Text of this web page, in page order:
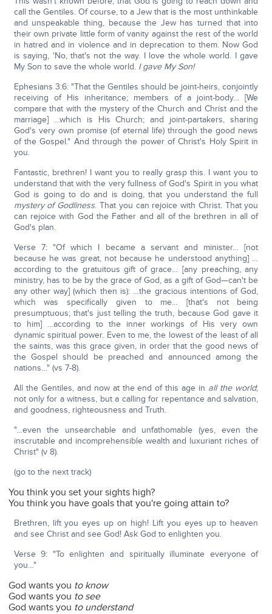
call the Gentiles. Of course, to a Jew that is the most unthinkable
and unspeakable thing, because the Jew has turned that into
their own private little form of vanity against the rest of the world
in hatred and in violence and in deprecation to them. Now God
is saying, 'No, that's not the way. I love the whole world. I gave
My Son to save the whole world. I gave My Son!
Ephesians 3:6: "That the Gentiles should be joint-heirs, conjointly
receiving of His inheritance; members of a joint-body… [We
compare that with the mystery of the Church and Christ and the
marriage] …which is His Church; and joint-partakers, sharing
God's very own promise (of eternal life) through the good news
of the Gospel." And through the power of Christ's Holy Spirit in
you.
Fantastic, brethren! I want you to really grasp this. I want you to
understand that with the very fullness of God's Spirit in you what
God is going to do and is doing, that you understand the full
mystery of Godliness. That you can rejoice with Christ. That you
can rejoice with God the Father and all of the brethren in all of
God's plan.
Verse 7: "Of which I became a servant and minister… [not
because he was great, not because he understood anything] …
according to the gratuitous gift of grace… [any preaching, any
ministry, has to be by the grace of God, as a gift of God—can't be
any other way] (which then is): …the gracious intentions of God,
which was specifically given to me… [that's not being
presumptuous; that's just telling the truth, because God gave it
to him] …according to the inner workings of His very own
dynamic spiritual power. Even to me, the lowest of the least of all
the saints, was this grace given, in order that the good news of
the Gospel should be preached and announced among the
nations…" (vs 7-8).
All the Gentiles, and now at the end of this age in all the world;
not only for a witness, but a calling for repentance and salvation,
and goodness, righteousness and Truth.
"…even the unsearchable and unfathomable (yes, even the
inscrutable and incomprehensible wealth and luxuriant riches of
Christ" (v 8).
(go to the next track)
You think you set your sights high?
You think you have goals that you're going attain to?
Brethren, lift you eyes up on high! Lift you eyes up to heaven
and see Christ and see God! Ask God to enlighten you.
Verse 9: "To enlighten and spiritually illuminate everyone of
you…"
God wants you to know
God wants you to see
God wants you to understand